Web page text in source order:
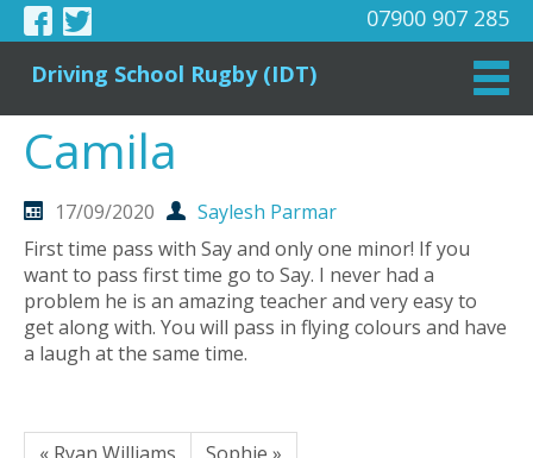
07900 907 285
Driving School Rugby (IDT)
Camila
17/09/2020
Saylesh Parmar
First time pass with Say and only one minor! If you
want to pass first time go to Say. I never had a
problem he is an amazing teacher and very easy to
get along with. You will pass in flying colours and have
a laugh at the same time.